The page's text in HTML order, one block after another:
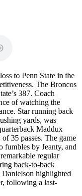
to Penn State in the
The Broncos
387. Coach
of watching the
Star running back
yards, was
Maddux
35 passes. The game
by Jeanty, and
regular
back-to-back
highlighted
following a last-